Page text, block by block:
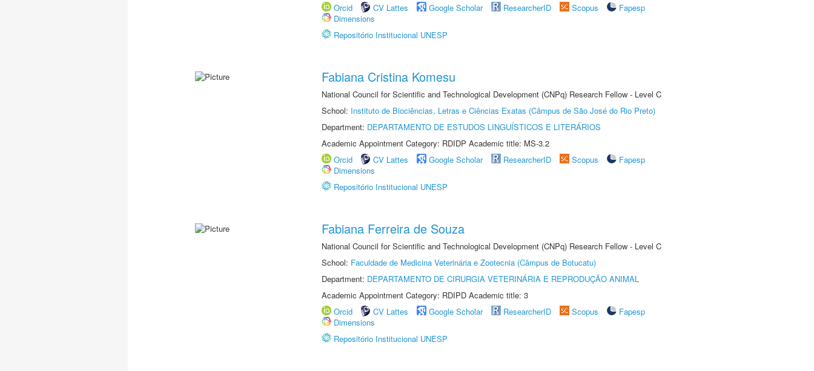
Orcid
CV Lattes Google Scholar ResearcherID Scopus
Fapesp
Dimensions
Repositório Institucional UNESP
Fabiana Cristina Komesu
National Council for Scientific and Technological Development (CNPq) Research Fellow - Level C
School: Instituto de Biociências, Letras e Ciências Exatas (Câmpus de São José do Rio Preto)
Department: DEPARTAMENTO DE ESTUDOS LINGUÍSTICOS E LITERÁRIOS
Academic Appointment Category: RDIDP Academic title: MS-3.2
Orcid
CV Lattes Google Scholar ResearcherID Scopus
Fapesp
Dimensions
Repositório Institucional UNESP
Fabiana Ferreira de Souza
National Council for Scientific and Technological Development (CNPq) Research Fellow - Level C
School: Faculdade de Medicina Veterinária e Zootecnia (Câmpus de Botucatu)
Department: DEPARTAMENTO DE CIRURGIA VETERINÁRIA E REPRODUÇÃO ANIMAL
Academic Appointment Category: RDIPD Academic title: 3
Orcid
CV Lattes Google Scholar ResearcherID Scopus
Fapesp
Dimensions
Repositório Institucional UNESP